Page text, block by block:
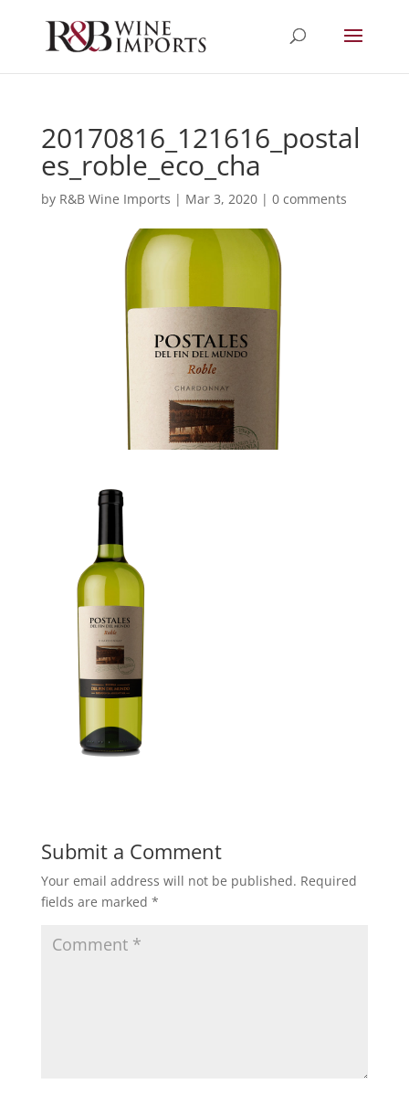
20170816_121616_postal
es_roble_eco_cha
by R&B Wine Imports | Mar 3, 2020| 0 comments
Submit a Comment
Your email address will not be published. Required
fields are marked *